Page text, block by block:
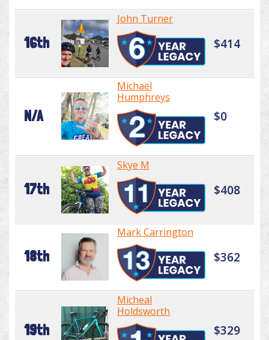
16th
John Turner
$414
N/A
Michael
Humphreys
$0
17th
Skye M
$408
18th
Mark Carrington
$362
19th
Micheal
Holdsworth
$329